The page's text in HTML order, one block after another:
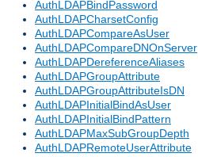
AuthLDAPBindPassword
AuthLDAPCharsetConfig
AuthLDAPCompareAsUser
AuthLDAPCompareDNOnServer
AuthLDAPDereferenceAliases
AuthLDAPGroupAttribute
AuthLDAPGroupAttributeIsDN
AuthLDAPInitialBindAsUser
AuthLDAPInitialBindPattern
AuthLDAPMaxSubGroupDepth
AuthLDAPRemoteUserAttribute